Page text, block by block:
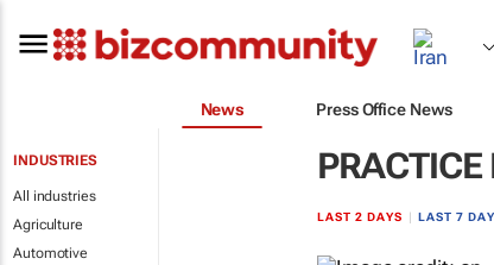
News Press Office News
INDUSTRIES
All industries
Agriculture
Automotive
LAST 2 DAYS LAST 7